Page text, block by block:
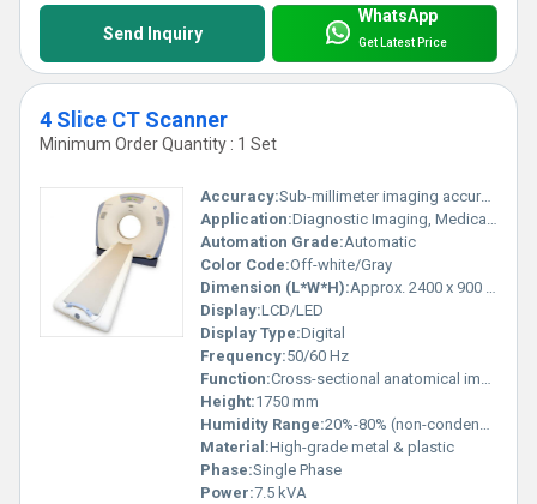
Send Inquiry
WhatsApp
Get Latest Price
4 Slice CT Scanner
Minimum Order Quantity : 1 Set
Accuracy:Sub-millimeter imaging accuracy
Application:Diagnostic Imaging, Medical Hospitals
Automation Grade:Automatic
Color Code:Off-white/Gray
Dimension (L*W*H):Approx. 2400 x 900 x 1750 mm
Display:LCD/LED
Display Type:Digital
Frequency:50/60 Hz
Function:Cross-sectional anatomical imaging
Height:1750 mm
Humidity Range:20%-80% (non-condensing)
Material:High-grade metal & plastic
Phase:Single Phase
Power:7.5 kVA